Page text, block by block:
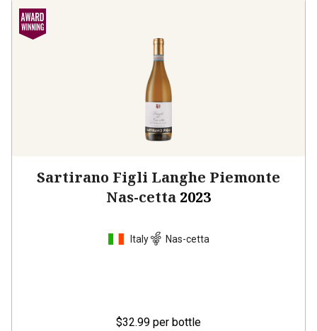
Sartirano Figli Langhe Piemonte
Nas-cetta 2023
Italy Nas-cetta
$32.99 per bottle